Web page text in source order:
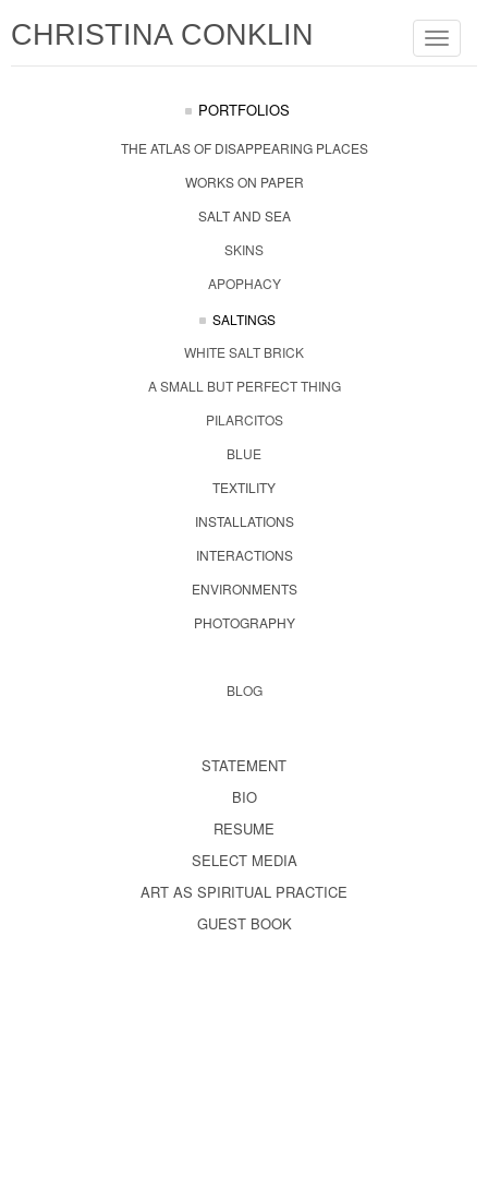
Toggle
CHRISTINA CONKLIN
PORTFOLIOS
THE ATLAS OF DISAPPEARING PLACES
WORKS ON PAPER
SALT AND SEA
SKINS
APOPHACY
SALTINGS
WHITE SALT BRICK
A SMALL BUT PERFECT THING
PILARCITOS
BLUE
TEXTILITY
INSTALLATIONS
INTERACTIONS
ENVIRONMENTS
PHOTOGRAPHY
BLOG
STATEMENT
BIO
RESUME
SELECT MEDIA
ART AS SPIRITUAL PRACTICE
GUEST BOOK